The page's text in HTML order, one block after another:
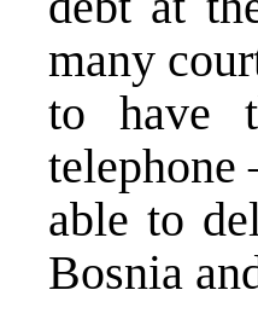
many
to have
telephone
able to
Bosnia